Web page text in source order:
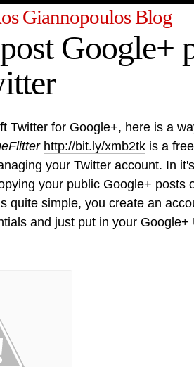
Giannopoulos Blog
Google+
Twitter for Google+, here is a
http://bit.ly/xmb2tkis a
your Twitter account. In
your public Google+ posts
quite simple, you create an
and just put in your Google+